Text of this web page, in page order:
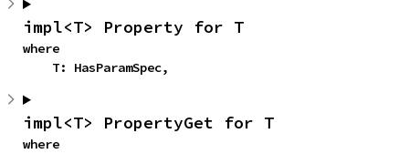
impl<T> Property for T
where
    T: HasParamSpec,
impl<T> PropertyGet for T
where